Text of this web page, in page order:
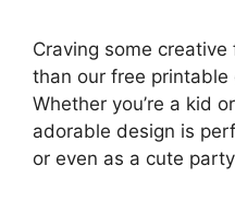
Craving some
than our free
Whether you’re a kid
adorable design is
or even as a cute